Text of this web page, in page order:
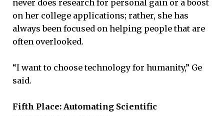
never does research for personal gain or a boost
on her college applications; rather, she has
always been focused on helping people that are
often overlooked.
“I want to choose technology for humanity,” Ge
said.
Fifth Place: Automating Scientific